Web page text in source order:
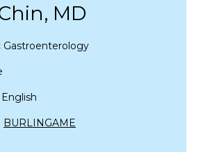
MD
Gastroenterology
English
BURLINGAME